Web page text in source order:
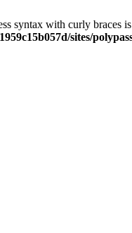
syntax with curly braces
sites/